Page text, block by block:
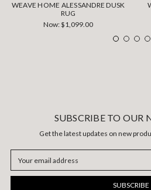
WEAVE HOME ALESSANDRE DUSK
RUG
Now:$1,099.00
SUBSCRIBE TO OUR
Get the latest updates on new
Address